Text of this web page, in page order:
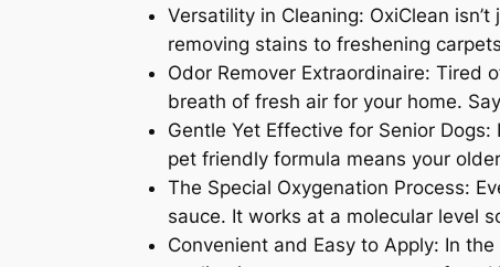
Versatility in Cleaning: OxiClean
removing stains to freshening
Odor Remover Extraordinaire: Tired
breath of fresh air for your home.
Gentle Yet Effective for Senior
pet friendly formula means your
The Special Oxygenation Process:
sauce. It works at a molecular level
Convenient and Easy to Apply: In